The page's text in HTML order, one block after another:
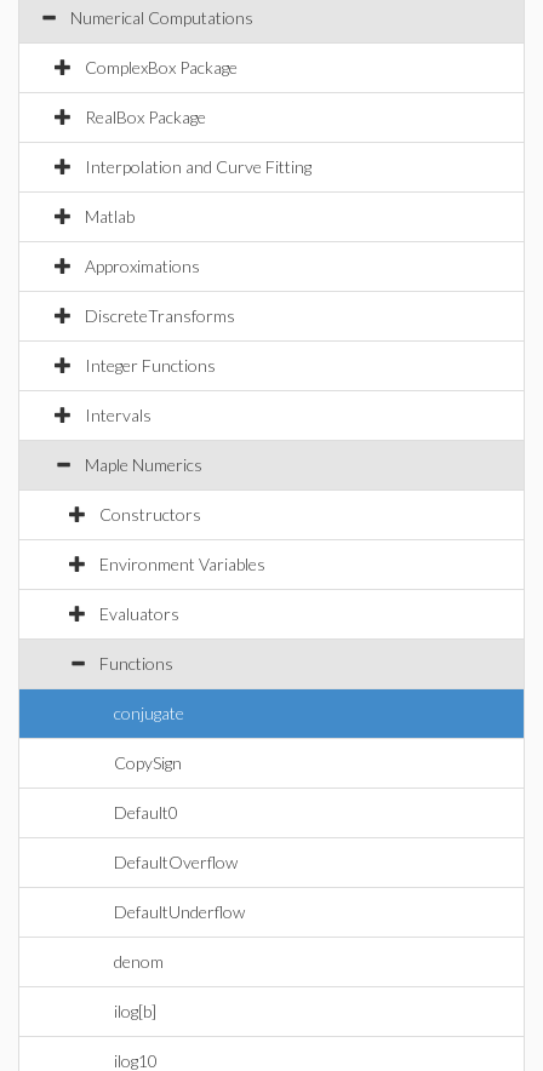
Numerical Computations
ComplexBox Package
RealBox Package
Interpolation and Curve Fitting
Matlab
Approximations
DiscreteTransforms
Integer Functions
Intervals
Maple Numerics
Constructors
Environment Variables
Evaluators
Functions
conjugate
CopySign
Default0
DefaultOverflow
DefaultUnderflow
denom
ilog[b]
ilog10